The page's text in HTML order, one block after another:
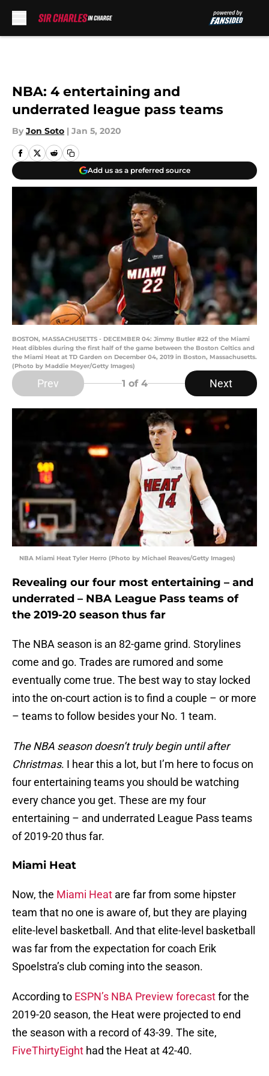
NBA: 4 entertaining and
underrated league pass teams
By Jon Soto | Jan 5, 2020
Add us as a preferred source
BOSTON, MASSACHUSETTS - DECEMBER 04: Jimmy Butler #22 of the Miami
Heat dibbles during the first half of the game between the Boston Celtics and
the Miami Heat at TD Garden on December 04, 2019 in Boston, Massachusetts.
(Photo by Maddie Meyer/Getty Images)
Prev 1 of 4 Next
NBA Miami Heat Tyler Herro (Photo by Michael Reaves/Getty Images)
Revealing our four most entertaining – and
underrated – NBA League Pass teams of
the 2019-20 season thus far
The NBA season is an 82-game grind. Storylines
come and go. Trades are rumored and some
eventually come true. The best way to stay locked
into the on-court action is to find a couple – or more
– teams to follow besides your No. 1 team.
The NBA season doesn’t truly begin until after
Christmas. I hear this a lot, but I’m here to focus on
four entertaining teams you should be watching
every chance you get. These are my four
entertaining – and underrated League Pass teams
of 2019-20 thus far.
Miami Heat
Now, the Miami Heat are far from some hipster
team that no one is aware of, but they are playing
elite-level basketball. And that elite-level basketball
was far from the expectation for coach Erik
Spoelstra’s club coming into the season.
According to ESPN’s NBA Preview forecastfor the
2019-20 season, the Heat were projected to end
the season with a record of 43-39. The site,
FiveThirtyEight had the Heat at 42-40.